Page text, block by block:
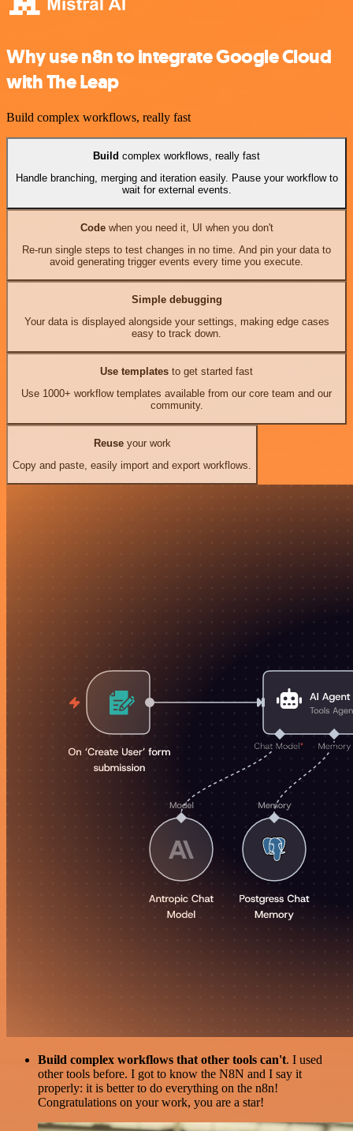
Why use n8n to integrate Google Cloud
with The Leap
Build complex workflows, really fast
Build complex workflows, really fast
Handle branching, merging and iteration easily. Pause your workflow to
wait for external events.
Codewhen you need it, UI when you don't
Re-run single steps to test changes in no time. And pin your data to
avoid generating trigger events every time you execute.
Simple debugging
Your data is displayed alongside your settings, making edge cases
easy to track down.
Use templates to get started fast
Use 1000+ workflow templates available from our core team and our
community.
Reuseyour work
Copy and paste, easily import and export workflows.
Build complex workflows that other tools can't. I used
other tools before. I got to know the N8N and I say it
properly: it is better to do everything on the n8n!
Congratulations on your work, you are a star!